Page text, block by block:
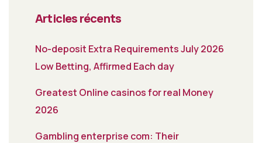
Articles récents
No-deposit Extra Requirements July 2026
Low Betting, Affirmed Each day
Greatest Online casinos for real Money
2026
Gambling enterprise com: Their